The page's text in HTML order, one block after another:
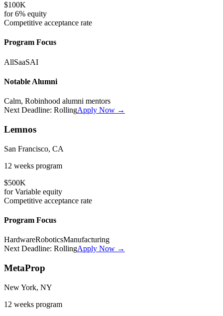
$100K
for6% equity
Competitive acceptance rate
Program Focus
AllSaaSAI
Notable Alumni
Calm, Robinhood alumni mentors
Next Deadline: RollingApply Now →
Lemnos
San Francisco, CA
12 weeks program
$500K
forVariable equity
Competitive acceptance rate
Program Focus
HardwareRoboticsManufacturing
Next Deadline: RollingApply Now →
MetaProp
New York, NY
12 weeks program